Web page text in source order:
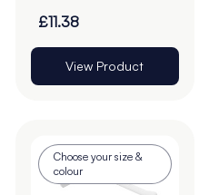
£11.38
View Product
Choose your size &
colour